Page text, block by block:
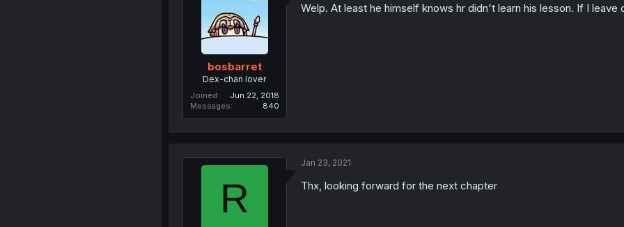
bosbarret
Dex-chan lover
Joined
Jun 22, 2018
Messages
840
Welp. At least he himself knows hr didn't learn his lesson. If I
R
Jan 23, 2021
Thx, looking forward for the next chapter